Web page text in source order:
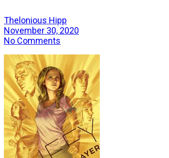
Thelonious Hipp
November 30, 2020
No Comments